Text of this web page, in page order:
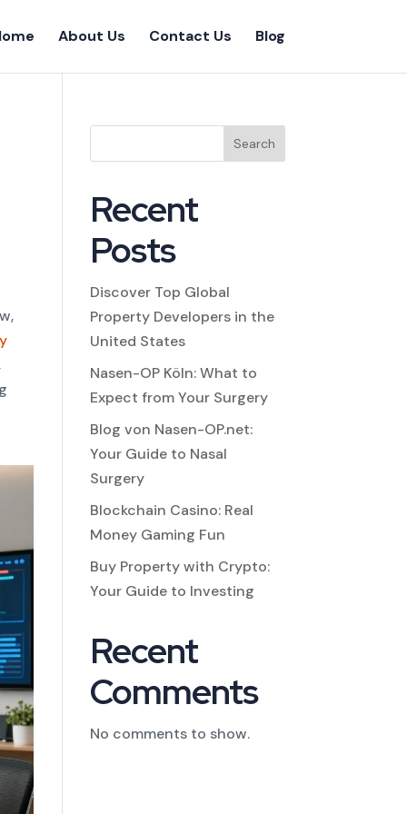
About Us Contact Us Blog
Search
Recent
Posts
Discover Top Global
Property Developers in the
United States
Nasen-OP Köln: What to
Expect from Your Surgery
Blog von Nasen-OP.net:
Your Guide to Nasal
Surgery
Blockchain Casino: Real
Money Gaming Fun
Buy Property with Crypto:
Your Guide to Investing
Recent
Comments
No comments to show.